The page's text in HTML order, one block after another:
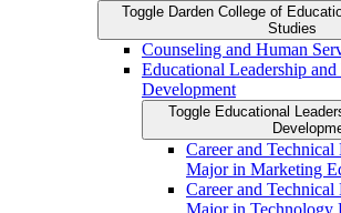
Toggle Darden College of
Studies
Counseling and Human
Educational Leadership
Development
Toggle Educational
Career and
Major in Marketing
Career and
Major in Technology